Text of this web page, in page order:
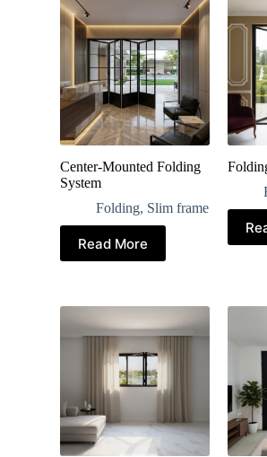
Center-Mounted Folding
System
Folding, Slim frame
Read More